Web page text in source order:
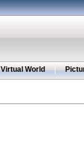
Virtual World |